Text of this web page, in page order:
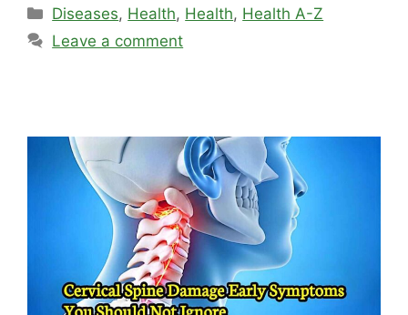
Categories
Diseases, Health, Health, Health A-Z
Leave a comment